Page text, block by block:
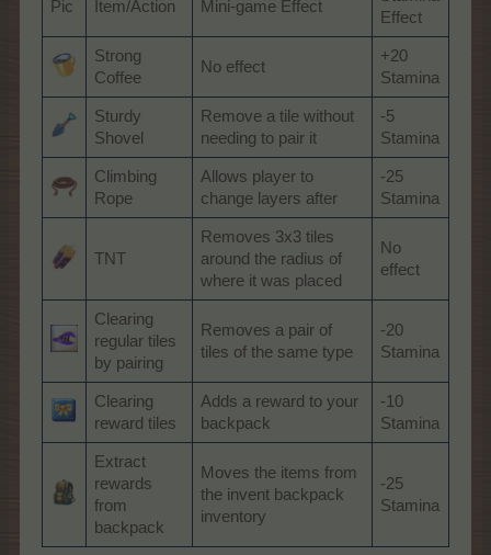
Pic Item/Action Mini-game Effect
Effect
Strong
Coffee
No effect
+20
Stamina
Sturdy
Shovel
Remove a tile without
needing to pair it
-5
Stamina
Climbing
Rope
Allows player to
change layers after
-25
Stamina
TNT
Removes 3x3 tiles
around the radius of
where it was placed
No
effect
Clearing
regular tiles
by pairing
Removes a pair of
tiles of the same type
-20
Stamina
Clearing
reward tiles
Adds a reward to your
backpack
-10
Stamina
Extract
rewards
from
backpack
Moves the items from
the invent backpack
inventory
-25
Stamina